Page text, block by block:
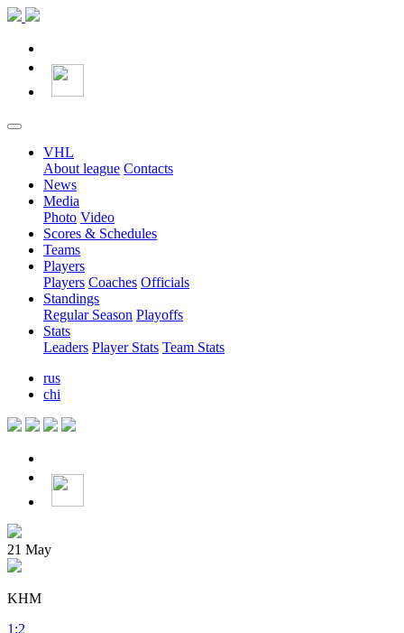
VHL
About league Contacts
News
Media
Photo Video
Scores & Schedules
Teams
Players
Players Coaches Officials
Standings
Regular Season Playoffs
Stats
Leaders Player Stats Team Stats
rus
chi
21 May
KHM
1 :2